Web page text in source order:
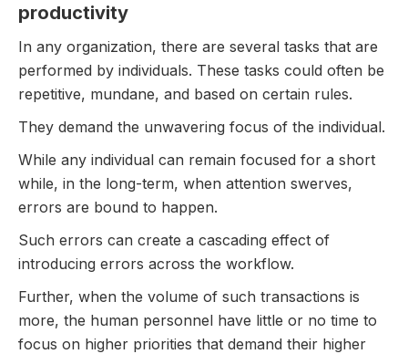
productivity
In any organization, there are several tasks that are
performed by individuals. These tasks could often be
repetitive, mundane, and based on certain rules.
They demand the unwavering focus of the individual.
While any individual can remain focused for a short
while, in the long-term, when attention swerves,
errors are bound to happen.
Such errors can create a cascading effect of
introducing errors across the workflow.
Further, when the volume of such transactions is
more, the human personnel have little or no time to
focus on higher priorities that demand their higher